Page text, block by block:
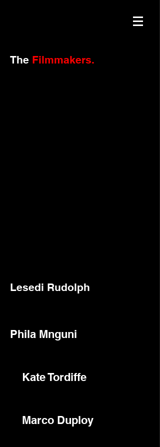
The Filmmakers.
Lesedi Rudolph
Phila Mnguni
Kate Tordiffe
Marco Duploy